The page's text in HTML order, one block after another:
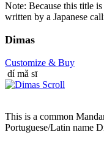
Note: Because this title
written by a Japanese
Dimas
Customize & Buy
dí mǎ sī
This is a common
Portuguese/Latin name